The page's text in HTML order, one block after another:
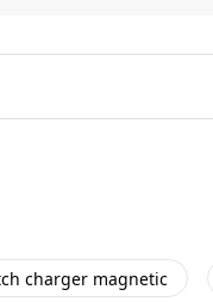
charger magnetic